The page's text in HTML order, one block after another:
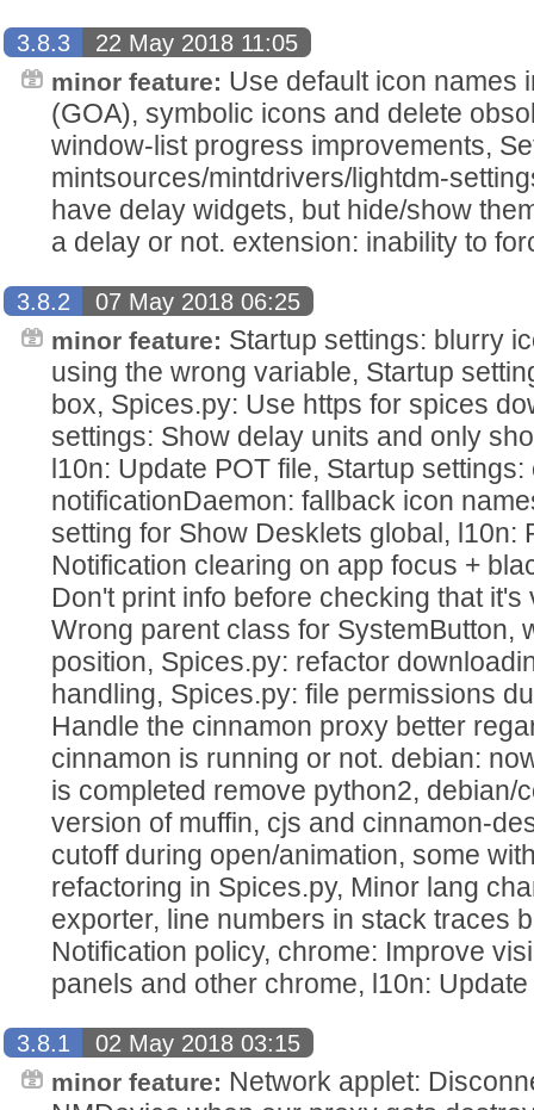
3.8.3
22 May 2018 11:05
minor feature: Use default icon names
(GOA), symbolic icons and delete
window-list progress improvements,
mintsources/mintdrivers/lightdm-
have delay widgets, but hide/show
a delay or not. extension: inability to
3.8.2
07 May 2018 06:25
minor feature: Startup settings: blurry
using the wrong variable, Startup
box, Spices.py: Use https for spices
settings: Show delay units and only
l10n: Update POT file, Startup
notificationDaemon: fallback icon
setting for Show Desklets global, l10n:
Notification clearing on app focus +
Don't print info before checking that it's
Wrong parent class for SystemButton,
position, Spices.py: refactor
handling, Spices.py: file permissions
Handle the cinnamon proxy better
cinnamon is running or not. debian:
is completed remove python2, debian/
version of muffin, cjs and cinnamon-
cutoff during open/animation, some
refactoring in Spices.py, Minor lang
exporter, line numbers in stack traces
Notification policy, chrome: Improve
panels and other chrome, l10n: Update
3.8.1
02 May 2018 03:15
minor feature: Network applet: